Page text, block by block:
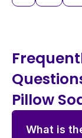
Pillow
What is